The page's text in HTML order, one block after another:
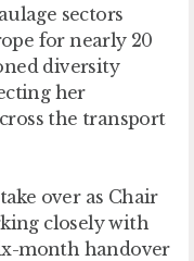
sectors
for nearly 20
diversity
her
the transport
over as Chair
closely with
month handover